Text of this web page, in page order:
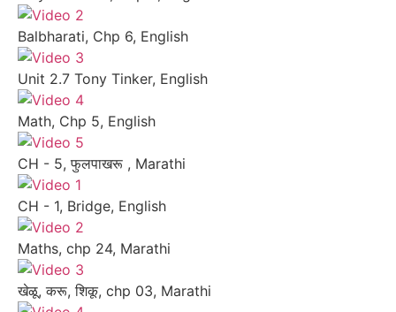
Balbharati, Chp 6, English
Unit 2.7 Tony Tinker, English
Math, Chp 5, English
CH - 5, फुलपाखरू , Marathi
CH - 1, Bridge, English
Maths, chp 24, Marathi
खेळू, करू, शिकू, chp 03, Marathi